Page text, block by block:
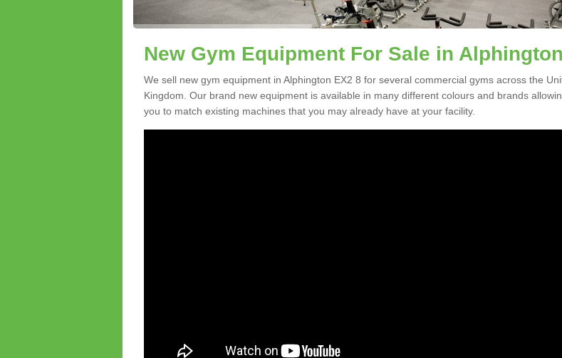
New Gym Equipment For Sale in Alphington
We sell new gym equipment in Alphington EX2 8 for several commercial gyms across the
Kingdom. Our brand new equipment is available in many different colours and brands
you to match existing machines that you may already have at your facility.